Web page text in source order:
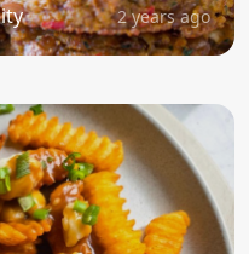
2 years ago